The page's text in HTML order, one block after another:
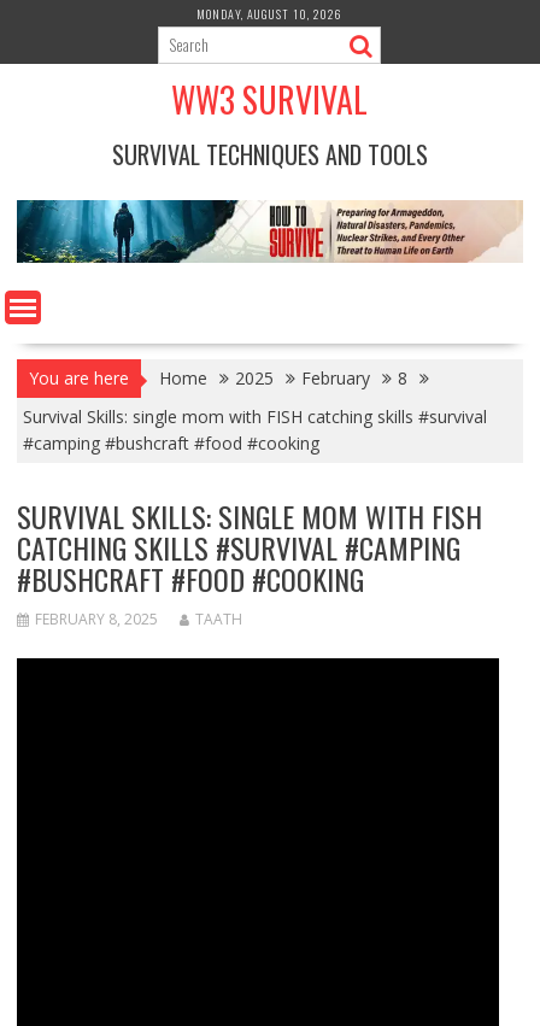
content
MONDAY, AUGUST 10, 2026
WW3 SURVIVAL
SURVIVAL TECHNIQUES AND TOOLS
You are here Home 2025 February
8
Survival Skills: single mom with FISH catching skills #survival
#camping #bushcraft #food #cooking
SURVIVAL SKILLS: SINGLE MOM WITH FISH
CATCHING SKILLS #SURVIVAL #CAMPING
#BUSHCRAFT #FOOD #COOKING
FEBRUARY 8, 2025 TAATH